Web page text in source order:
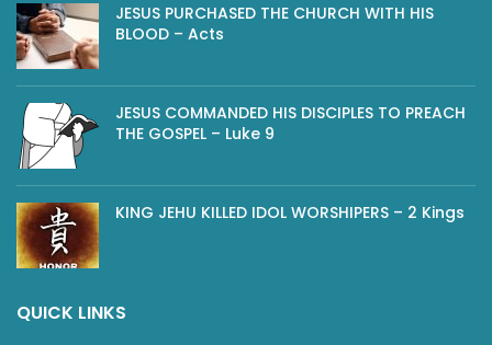
JESUS PURCHASED THE CHURCH WITH HIS
BLOOD – Acts
JESUS COMMANDED HIS DISCIPLES TO PREACH
THE GOSPEL – Luke 9
KING JEHU KILLED IDOL WORSHIPERS – 2 Kings
QUICK LINKS